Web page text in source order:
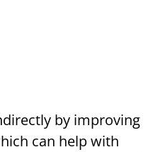
by improving
can help with